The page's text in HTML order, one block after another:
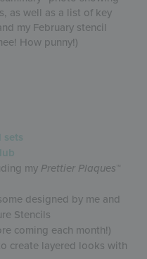
as well as a list of key
my February stencil
How punny!)
sets
my Prettier Plaques ™
designed by me and
Stencils
coming each month!)
create layered looks with